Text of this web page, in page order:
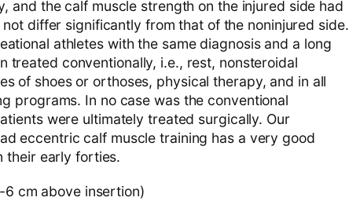
and the calf muscle strength on the injured side had
differ significantly from that of the noninjured side.
athletes with the same diagnosis and a long
treated conventionally, i.e., rest, nonsteroidal
of shoes or orthoses, physical therapy, and in all
programs. In no case was the conventional
were ultimately treated surgically. Our
eccentric calf muscle training has a very good
their early forties.
cm above insertion)